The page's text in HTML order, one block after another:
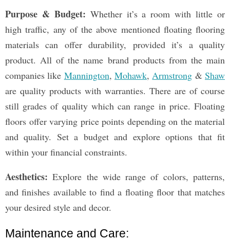
Purpose & Budget: Whether it’s a room with little or
high traffic, any of the above mentioned floating flooring
materials can offer durability, provided it’s a quality
product. All of the name brand products from the main
companies like Mannington,Mohawk,Armstrong &Shaw
are quality products with warranties. There are of course
still grades of quality which can range in price. Floating
floors offer varying price points depending on the material
and quality. Set a budget and explore options that fit
within your financial constraints.
Aesthetics: Explore the wide range of colors, patterns,
and finishes available to find a floating floor that matches
your desired style and decor.
Maintenance and Care: